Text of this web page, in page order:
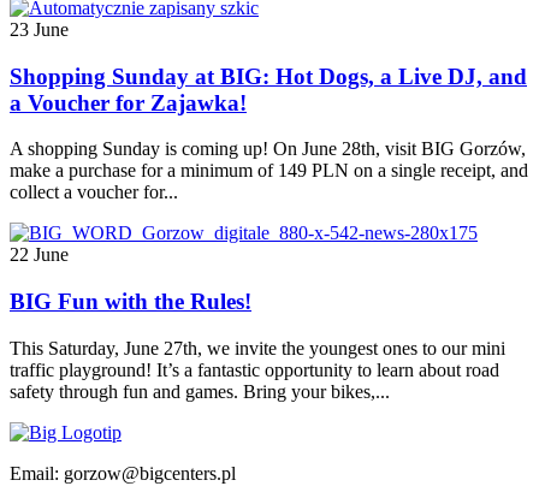
23 June
Shopping Sunday at BIG: Hot Dogs, a Live DJ, and
a Voucher for Zajawka!
A shopping Sunday is coming up! On June 28th, visit BIG Gorzów,
make a purchase for a minimum of 149 PLN on a single receipt, and
collect a voucher for...
22 June
BIG Fun with the Rules!
This Saturday, June 27th, we invite the youngest ones to our mini
traffic playground! It’s a fantastic opportunity to learn about road
safety through fun and games. Bring your bikes,...
Email: gorzow@bigcenters.pl